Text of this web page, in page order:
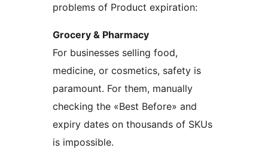
problems of Product expiration:
Grocery & Pharmacy
For businesses selling food,
medicine, or cosmetics, safety is
paramount. For them, manually
checking the «Best Before» and
expiry dates on thousands of SKUs
is impossible.